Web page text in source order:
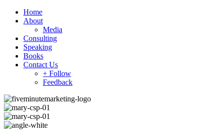
Home
About
Media
Consulting
Speaking
Books
Contact Us
+ Follow
Feedback